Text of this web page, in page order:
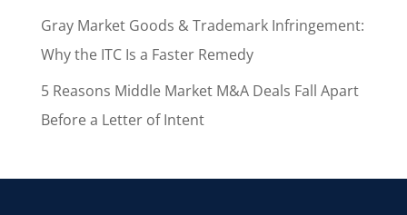
Gray Market Goods & Trademark Infringement:
Why the ITC Is a Faster Remedy
5 Reasons Middle Market M&A Deals Fall Apart
Before a Letter of Intent